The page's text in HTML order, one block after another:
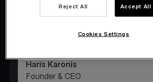
Haris Karonis
Founder & CEO
Reject All Accept All
Cookies Settings